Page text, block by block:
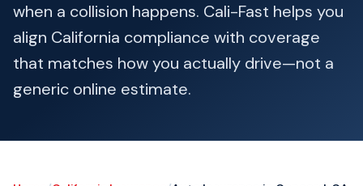
when a collision happens. Cali-Fast helps you
align California compliance with coverage
that matches how you actually drive—not a
generic online estimate.